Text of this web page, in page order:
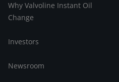
Why Valvoline Instant Oil
Change
Investors
Newsroom